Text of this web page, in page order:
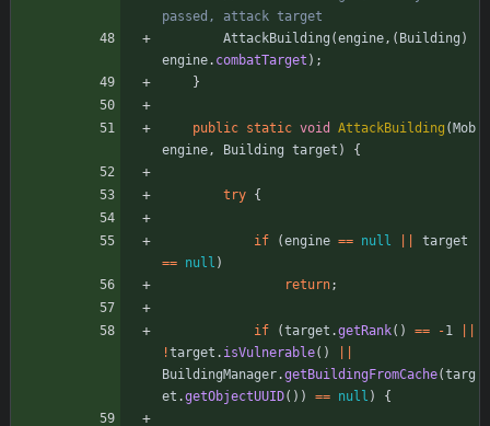
passed, attack target
AttackBuilding (engine, ( Building )
engine. combatTarget ) ;
}
public static void AttackBuilding ( Mob
engine, Building target ) {
try {
if (engine == null
target
== null )
return;
if (target .getRank( ) == -1
!target . isVulnerable( )
BuildingManager.getBuildingFromCache(targ
et .getObjectUUID( ) ) == null ) {